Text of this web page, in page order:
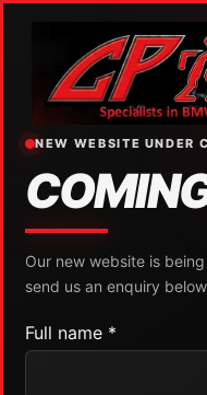
NEW WEBSITE UNDER
Our new website is
send us an enquiry
Full name *